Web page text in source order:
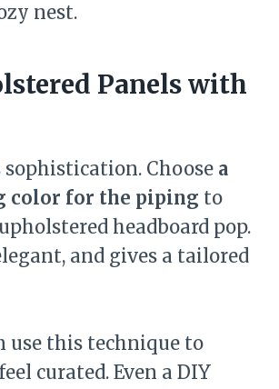
nest.
Panels with
sophistication. Choose a
color for the piping to
headboard pop.
and gives a tailored
use this technique to
curated. Even a DIY